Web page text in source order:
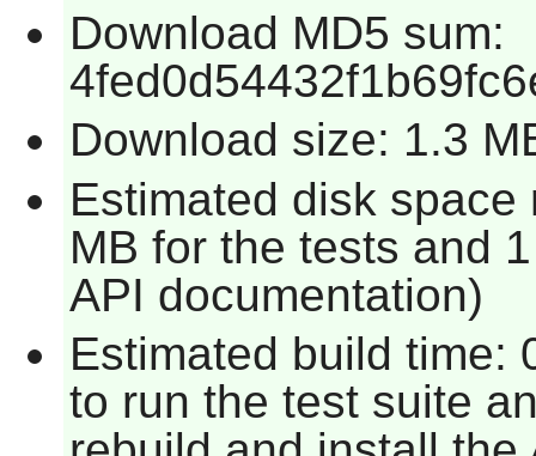
Download MD5 sum:
Download size: 1.3
Estimated disk
MB for the tests and
API documentation)
Estimated build time:
to run the test suite